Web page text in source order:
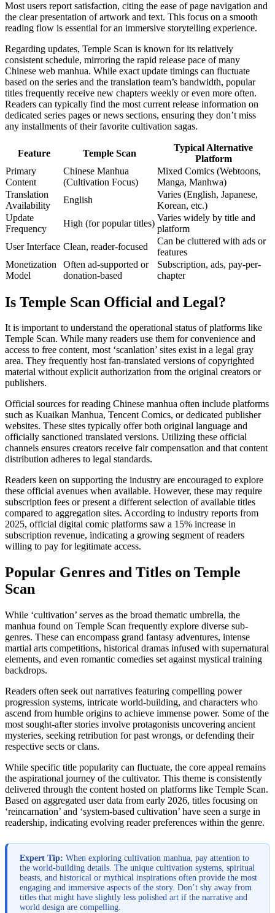
Most users report satisfaction, citing the ease of page navigation and
the clear presentation of artwork and text. This focus on a smooth
reading flow is essential for an immersive storytelling experience.
Regarding updates, Temple Scan is known for its relatively
consistent schedule, mirroring the rapid release pace of many
Chinese web manhua. While exact update timings can fluctuate
based on the series and the translation team’s bandwidth, popular
titles frequently receive new chapters weekly or even more often.
Readers can typically find the most current release information on
dedicated series pages or news sections, ensuring they don’t miss
any installments of their favorite cultivation sagas.
Feature Temple Scan
Typical Alternative
Platform
Primary
Content
Chinese Manhua
(Cultivation Focus)
Mixed Comics (Webtoons,
Manga, Manhwa)
Translation
Availability
English
Varies (English, Japanese,
Korean, etc.)
Update
Frequency
High (for popular titles)
Varies widely by title and
platform
User Interface Clean, reader-focused
Can be cluttered with ads or
features
Monetization
Model
Often ad-supported or
donation-based
Subscription, ads, pay-per-
chapter
Is Temple Scan Official and Legal?
It is important to understand the operational status of platforms like
Temple Scan. While many readers use them for convenience and
access to free content, most ‘scanlation’ sites exist in a legal gray
area. They frequently host fan-translated versions of copyrighted
material without explicit authorization from the original creators or
publishers.
Official sources for reading Chinese manhua often include platforms
such as Kuaikan Manhua, Tencent Comics, or dedicated publisher
websites. These sites typically offer both original language and
officially sanctioned translated versions. Utilizing these official
channels ensures creators receive fair compensation and that content
distribution adheres to legal standards.
Readers keen on supporting the industry are encouraged to explore
these official avenues when available. However, these may require
subscription fees or present a different selection of available titles
compared to aggregation sites. According to industry reports from
2025, official digital comic platforms saw a 15% increase in
subscription revenue, indicating a growing segment of readers
willing to pay for legitimate access.
Popular Genres and Titles on Temple
Scan
While ‘cultivation’ serves as the broad thematic umbrella, the
manhua found on Temple Scan frequently explore diverse sub-
genres. These can encompass grand fantasy adventures, intense
martial arts competitions, historical dramas infused with supernatural
elements, and even romantic comedies set against mystical training
backdrops.
Readers often seek out narratives featuring compelling power
progression systems, intricate world-building, and characters who
ascend from humble origins to achieve immense power. Some of the
most sought-after stories involve protagonists uncovering ancient
mysteries, seeking retribution for past wrongs, or defending their
respective sects or clans.
While specific title popularity can fluctuate, the core appeal remains
the aspirational journey of the cultivator. This theme is consistently
delivered through the content hosted on platforms like Temple Scan.
Based on aggregated user data from early 2026, titles focusing on
‘reincarnation’ and ‘system-based cultivation’ have seen a surge in
readership, indicating evolving reader preferences within the genre.
Expert Tip: When exploring cultivation manhua, pay attention to
the world-building details. The unique cultivation systems, spiritual
beasts, and historical or mythical inspirations often provide the most
engaging and immersive aspects of the story. Don’t shy away from
titles that might have slightly less polished art if the narrative and
world design are compelling.